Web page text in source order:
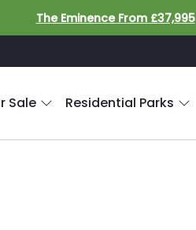
The Eminence From £37,995
Sale Residential Parks